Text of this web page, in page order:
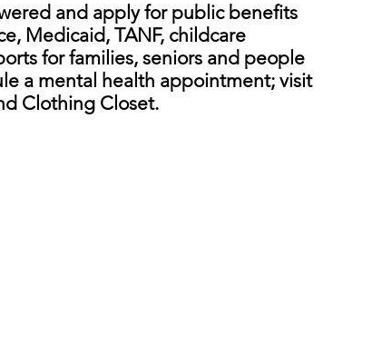
and apply for public benefits
Medicaid, TANF, childcare
for families, seniors and people
a mental health appointment; visit
Clothing Closet.